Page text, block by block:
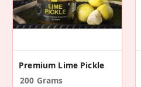
Premium Lime Pickle
200 Grams